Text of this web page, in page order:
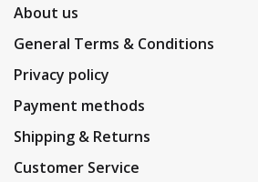
About us
General Terms & Conditions
Privacy policy
Payment methods
Shipping & Returns
Customer Service